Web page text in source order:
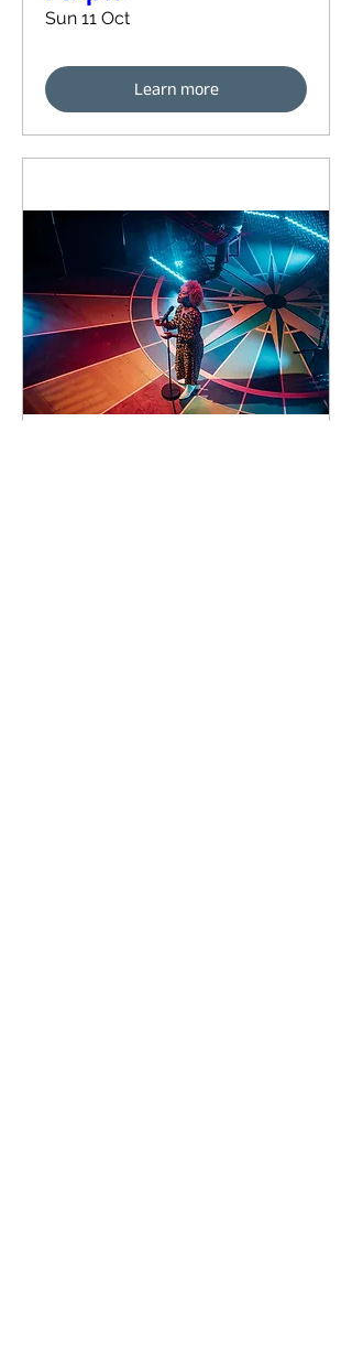
Sun 11 Oct
Learn more